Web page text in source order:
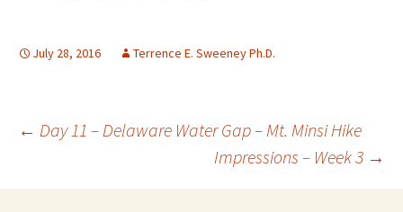
July 28, 2016 Terrence E. Sweeney Ph.D.
Post
navigation
← Day 11 – Delaware Water Gap – Mt. Minsi Hike
Impressions – Week 3 →